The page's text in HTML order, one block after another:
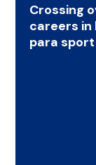
Crossing
careers in
para sport